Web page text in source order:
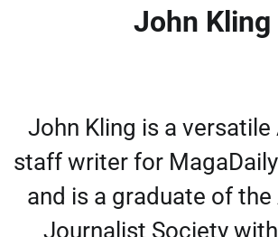
John Kling
John Kling is a
staff writer for
and is a graduate of
Journalist Society